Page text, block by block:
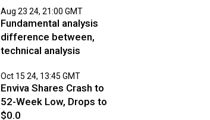
Aug 23 24, 21:00 GMT
Fundamental analysis
difference between,
technical analysis
Oct 15 24, 13:45 GMT
Enviva Shares Crash to
52-Week Low, Drops to
$0.0